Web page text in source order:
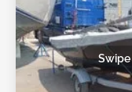
Swipe